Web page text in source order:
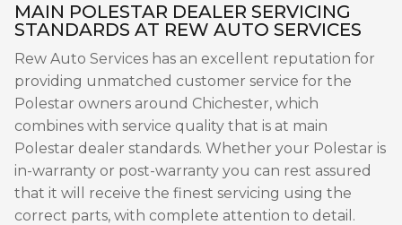
MAIN POLESTAR DEALER SERVICING
STANDARDS AT REW AUTO SERVICES
Rew Auto Services has an excellent reputation for
providing unmatched customer service for the
Polestar owners around Chichester, which
combines with service quality that is at main
Polestar dealer standards. Whether your Polestar is
in-warranty or post-warranty you can rest assured
that it will receive the finest servicing using the
correct parts, with complete attention to detail.